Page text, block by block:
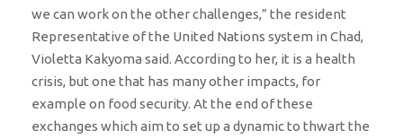
we can work on the other challenges,” the resident
Representative of the United Nations system in Chad,
Violetta Kakyoma said. According to her, it is a health
crisis, but one that has many other impacts, for
example on food security. At the end of these
exchanges which aim to set up a dynamic to thwart the